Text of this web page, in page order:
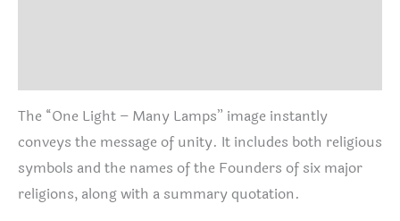
The “One Light – Many Lamps” image instantly
conveys the message of unity. It includes both religious
symbols and the names of the Founders of six major
religions, along with a summary quotation.